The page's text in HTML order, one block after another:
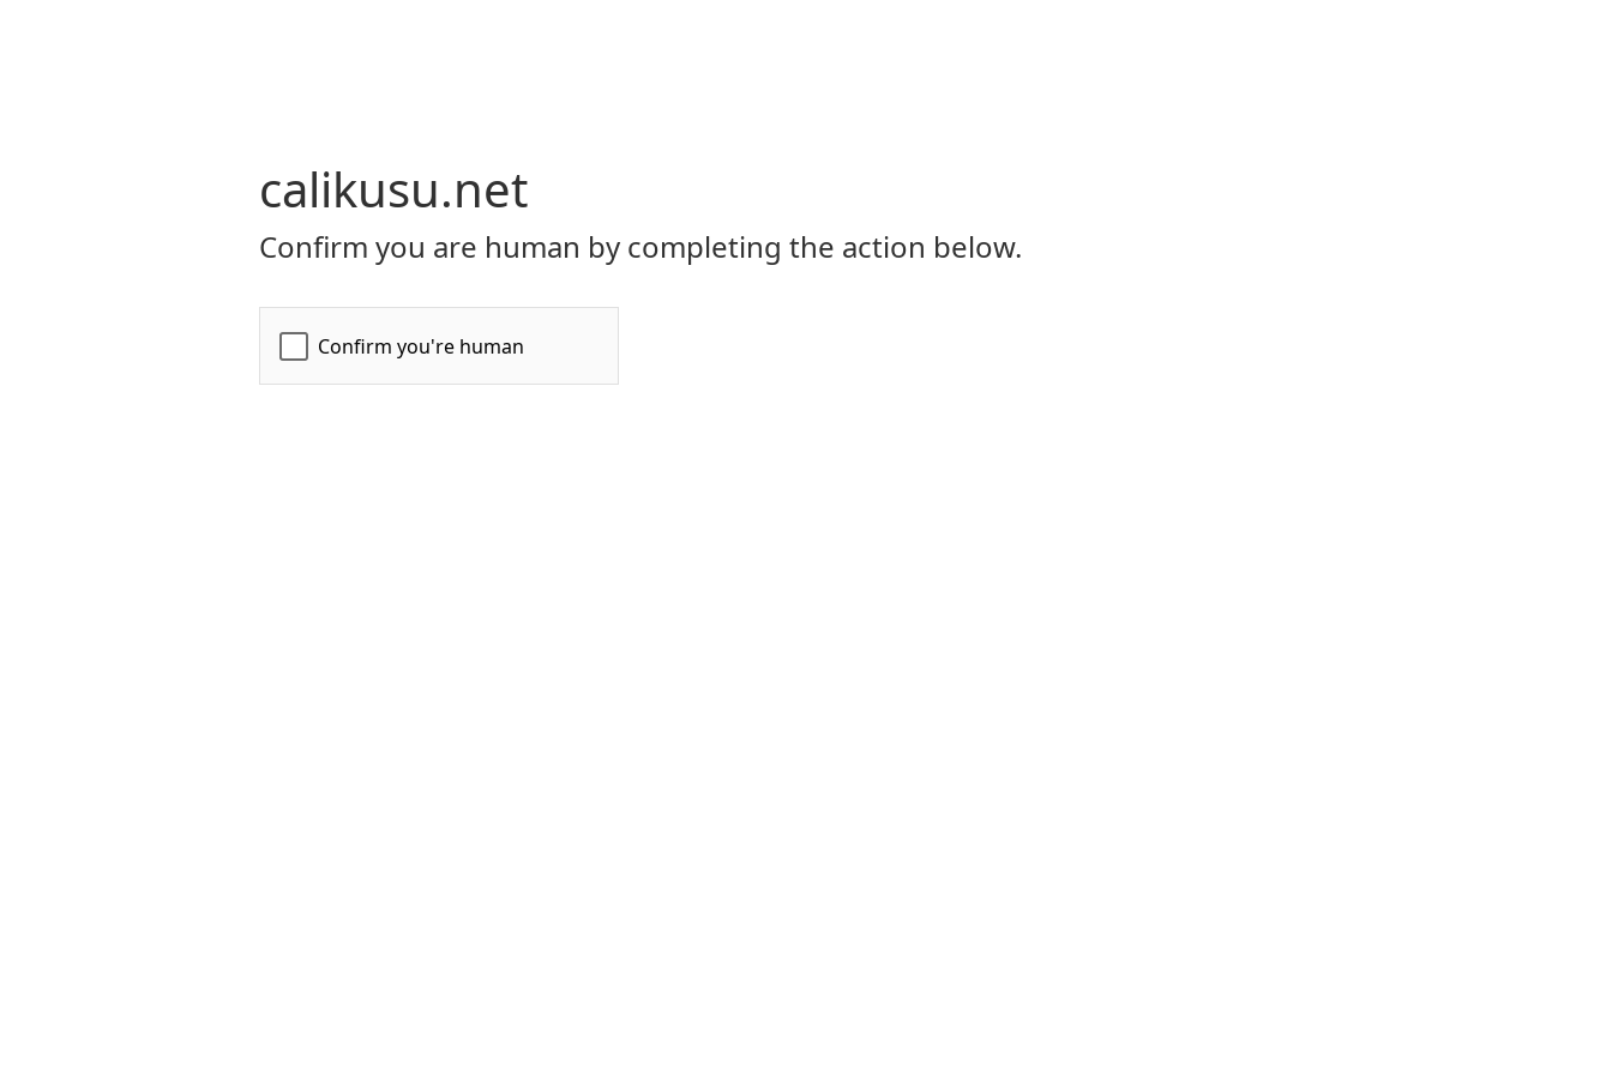
calikusu.net
Confirm you are human by completing the action below.